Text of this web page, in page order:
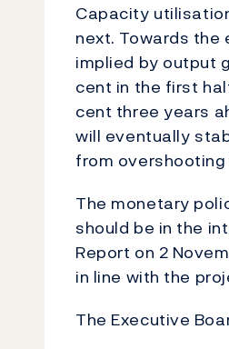
Capacity
next. Towards the
implied by output
cent in the first
cent three years
will eventually
from
The monetary
should be in the
Report on 2
in line with the
The Executive